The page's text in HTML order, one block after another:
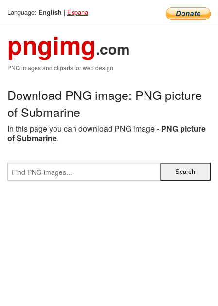
Language: English | Espana
pngimg.com
PNG images and cliparts for web design
Download PNG image: PNG picture
of Submarine
In this page you can download PNG image - PNG picture
of Submarine.